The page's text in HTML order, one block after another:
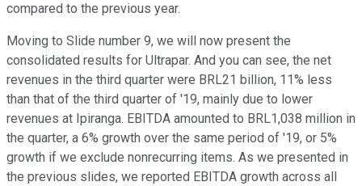
compared to the previous year.
Moving to Slide number 9, we will now present the
consolidated results for Ultrapar. And you can see, the net
revenues in the third quarter were BRL21 billion, 11% less
than that of the third quarter of '19, mainly due to lower
revenues at Ipiranga. EBITDA amounted to BRL1,038 million in
the quarter, a 6% growth over the same period of '19, or 5%
growth if we exclude nonrecurring items. As we presented in
the previous slides, we reported EBITDA growth across all